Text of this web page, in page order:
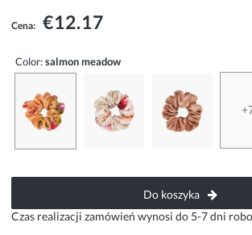
Cena: €12.17
Color:salmon meadow
Do koszyka
Czas realizacji zamówień wynosi do 5-7 dni